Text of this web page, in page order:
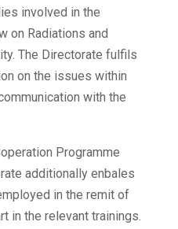
involved in the
on Radiations and
The Directorate fulfils
on the issues within
with the
Programme
additionally enbales
in the remit of
in the relevant trainings.